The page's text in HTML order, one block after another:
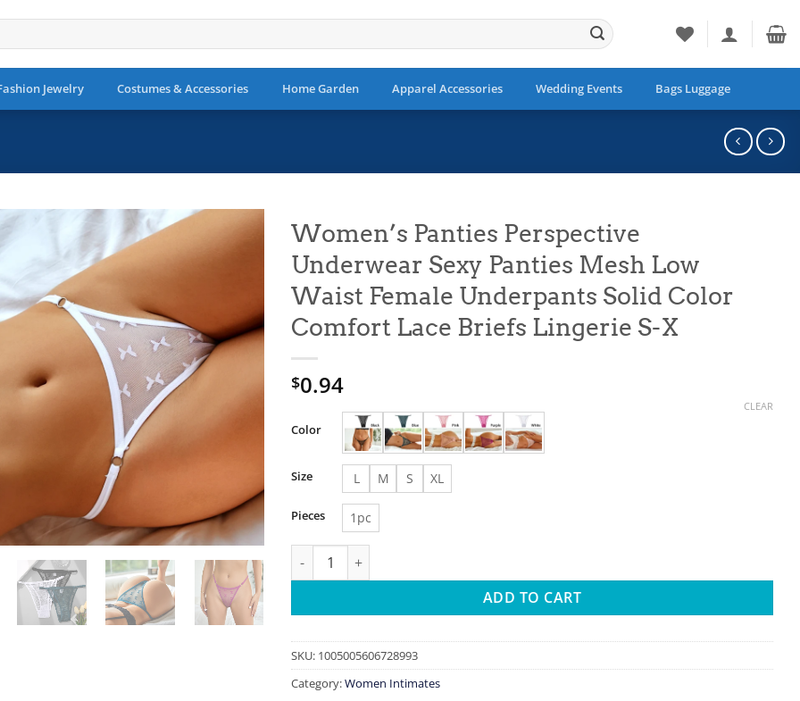
Jewelry Costumes & Accessories Home Garden Apparel Accessories Wedding Events Bags Luggage
Women’s Panties Perspective
Underwear Sexy Panties Mesh Low
Waist Female Underpants Solid Color
Comfort Lace Briefs Lingerie S-X
$0.94
Color
Size L M S XL
Pieces 1pc
CLEAR
Women's Panties Perspective Underwear Sexy Panties Mesh Low Waist Female
ADD TO CART
SKU: 1005005606728993
Category:Women Intimates